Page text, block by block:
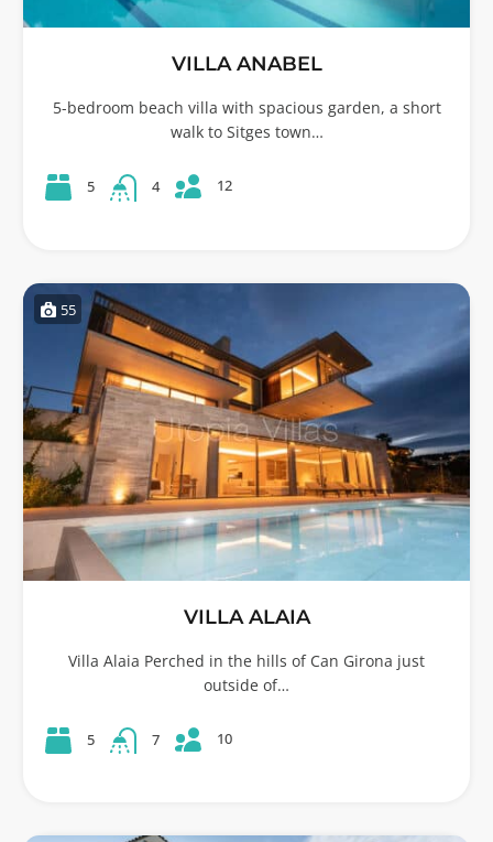
VILLA ANABEL
5-bedroom beach villa with spacious garden, a short
walk to Sitges town…
5 4 12
55
VILLA ALAIA
Villa Alaia Perched in the hills of Can Girona just
outside of…
5 7 10